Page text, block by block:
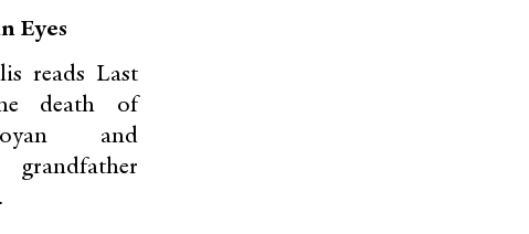
Eyes
reads Last
death of
and
grandfather